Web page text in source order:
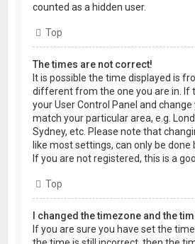
counted as a hidden user.
Top
The times are not correct!
It is possible the time displayed is
different from the one you are in. If
your User Control Panel and
match your particular area, e.g.
Sydney, etc. Please note that
like most settings, can only be done
If you are not registered, this is a
Top
I changed the timezone and the
If you are sure you have set the